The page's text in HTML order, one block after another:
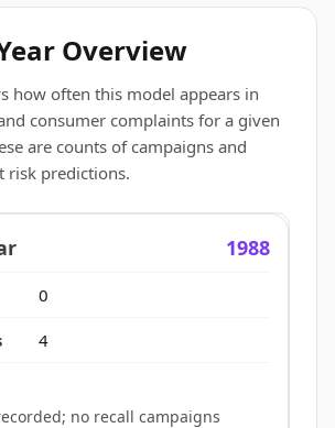
Overview
how often this model appears in
consumer complaints for a given
are counts of campaigns and
risk predictions.
1988
0
4
no recall campaigns